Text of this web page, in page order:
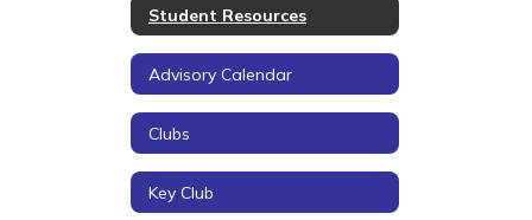
Student Resources
Advisory Calendar
Clubs
Key Club